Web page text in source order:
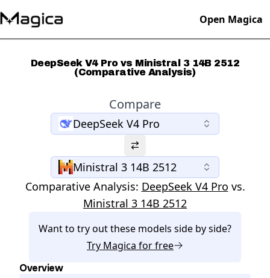
Open Magica
DeepSeek V4 Pro vs Ministral 3 14B 2512
(Comparative Analysis)
Compare
DeepSeek V4 Pro
Ministral 3 14B 2512
Comparative Analysis: DeepSeek V4 Pro vs.
Ministral 3 14B 2512
Want to try out these models side by side?
Try Magica for free
Overview